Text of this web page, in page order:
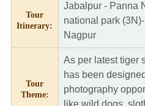
Tour
Itinerary:
Jabalpur - Panna
national park
Nagpur
Tour
Theme:
As per latest tiger
has been
photography
like wild dogs,